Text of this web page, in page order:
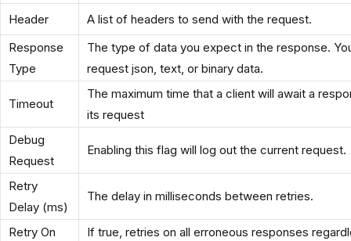
Header
A list of headers to send with the request.
Response
Type
The type of data you expect in the response.
request json, text, or binary data.
Timeout
The maximum time that a client will await a
its request
Debug
Request
Enabling this flag will log out the current request.
Retry
Delay (ms)
The delay in milliseconds between retries.
Retry On
If true, retries on all erroneous responses